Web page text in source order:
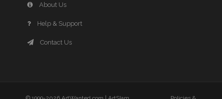
About Us
Help & Support
Contact Us